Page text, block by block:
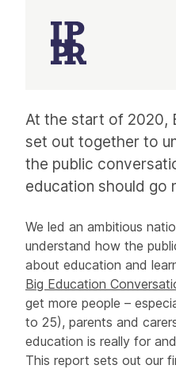
At the start of 2020,
set out together to
the public
education should go
We led an ambitious
understand how the
about education and
Big Education
get more people –
to 25), parents and
education is really for
This report sets out our